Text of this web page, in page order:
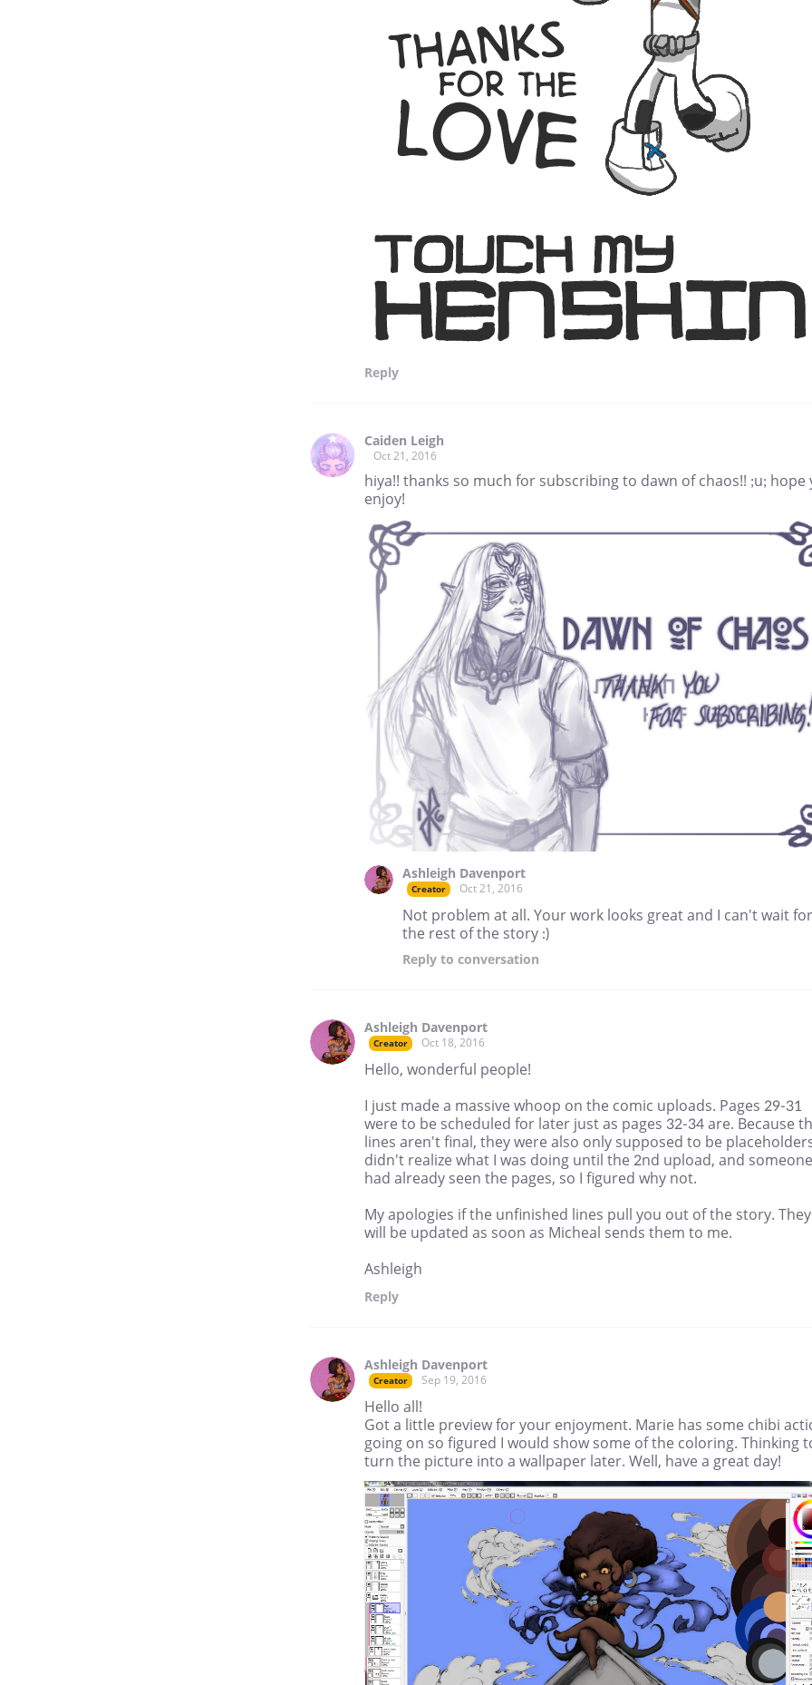
Reply
Caiden Leigh
Oct 21, 2016
hiya!! thanks so much for subscribing to dawn of chaos!! ;u; hope
enjoy!
Ashleigh Davenport
Creator Oct 21, 2016
Not problem at all. Your work looks great and I can't wait for
the rest of the story :)
Reply to conversation
Ashleigh Davenport
Creator Oct 18, 2016
Hello, wonderful people!
I just made a massive whoop on the comic uploads. Pages 29-31
were to be scheduled for later just as pages 32-34 are. Because
lines aren't final, they were also only supposed to be
didn't realize what I was doing until the 2nd upload, and someone
had already seen the pages, so I figured why not.
My apologies if the unfinished lines pull you out of the story. They
will be updated as soon as Micheal sends them to me.
Ashleigh
Reply
Ashleigh Davenport
Creator Sep 19, 2016
Hello all!
Got a little preview for your enjoyment. Marie has some chibi
going on so figured I would show some of the coloring. Thinking
turn the picture into a wallpaper later. Well, have a great day!